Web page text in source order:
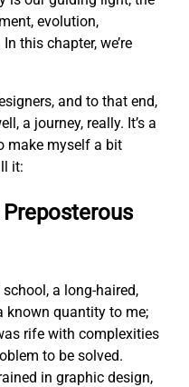
evolution,
this chapter, we’re
and to that end,
a journey, really. It’s a
make myself a bit
it:
Preposterous
a long-haired,
known quantity to me;
rife with complexities
to be solved.
in graphic design,